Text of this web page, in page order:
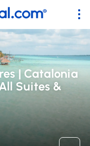
| Catalonia
Suites &